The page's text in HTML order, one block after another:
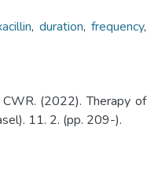
,duration,frequency,
(2022). Therapy of
11. 2. (pp. 209-).